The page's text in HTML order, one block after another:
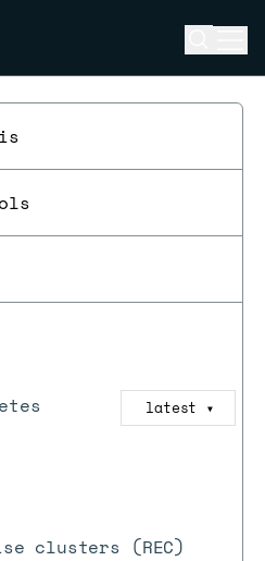
latest ▼
clusters (REC)